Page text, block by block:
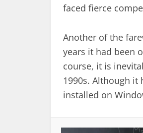
faced fierce
Another of the
years it had been
course, it is
1990s. Although
installed on